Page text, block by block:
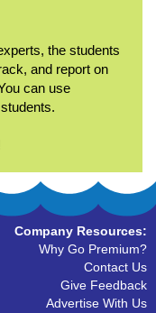
the students
and report on
can use
Company Resources:
Why Go Premium?
Contact Us
Give Feedback
Advertise With Us